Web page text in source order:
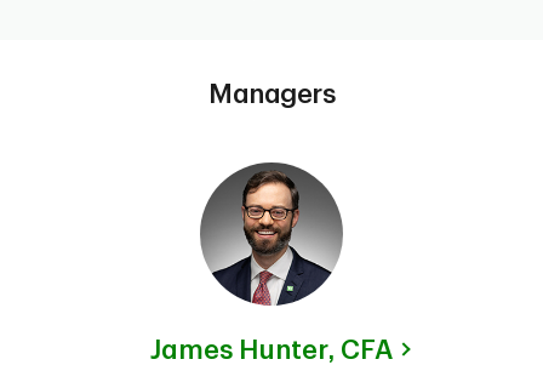
Managers
James Hunter, CFA